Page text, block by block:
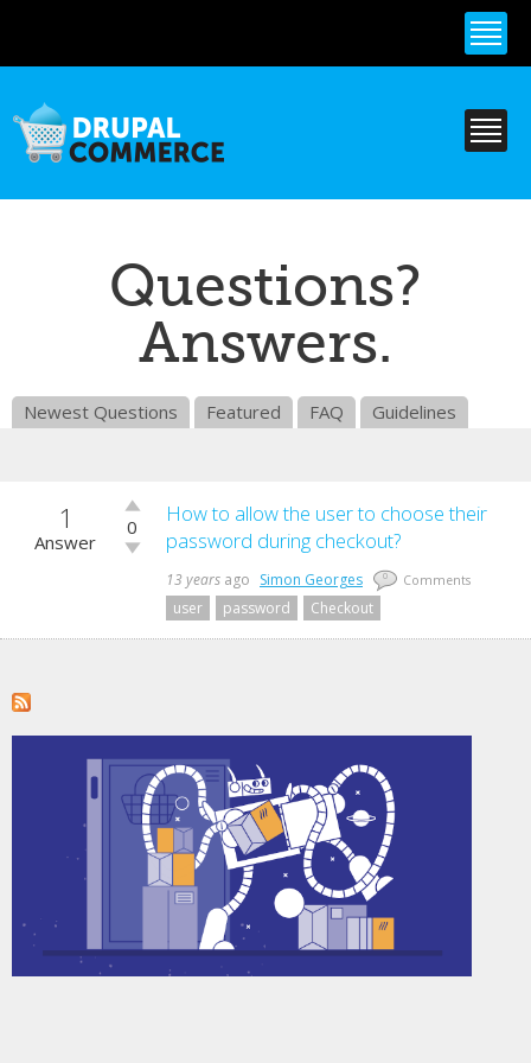
content
Questions?
Answers.
Newest Questions Featured FAQ Guidelines
1
Answer
Vote
up!
0
Vote
down!
How to allow the user to choose their
password during checkout?
13 years ago Simon Georges 0 Comments
user password Checkout